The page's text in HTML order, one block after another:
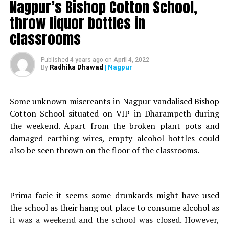
Ten minutes later, when she returned, she found
Ziauddin dropped dead on the floor.
Police Inspector Pundhlik Bhatkar, attached to
Khaperkheda police station, spoke to Nation Next on
this case and said, The incident happened within four
walls and there was no third witness on the scene.”
sons girlfriend, hence we have registered the complaint
under IPC Section 302 (life imprisonment or death
sentence, if found guilty in a murder case), he added.
He further stated that Ziauddin’s post-mortem was
done and they were waiting for the reports to come.
They would be able to say more then.
are complications in the case as there was no witness. It
is her side of the story against our investigation, the
official added.
Nagpur’s Bishop Cotton School,
throw liquor bottles in
classrooms
Published 4 years ago on April 4, 2022
By Radhika Dhawad | Nagpur
Some unknown miscreants in Nagpur vandalised Bishop
Cotton School situated on VIP in Dharampeth during
the weekend. Apart from the broken plant pots and
damaged earthing wires, empty alcohol bottles could
also be seen thrown on the floor of the classrooms.
Prima facie it seems some drunkards might have used
the school as their hang out place to consume alcohol as
it was a weekend and the school was closed. However,